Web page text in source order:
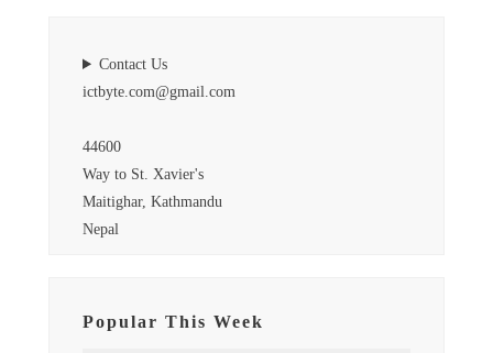
Contact Us
ictbyte.com@gmail.com
44600
Way to St. Xavier's
Maitighar, Kathmandu
Nepal
Popular This Week